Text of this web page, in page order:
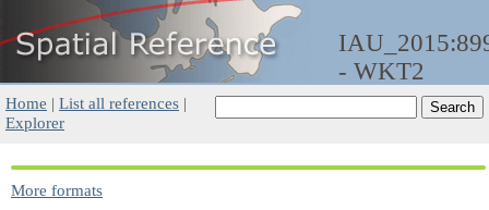
- WKT2
Home | List all references |
Explorer
More formats